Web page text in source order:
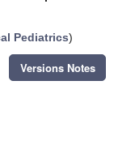
Pediatrics)
Versions Notes